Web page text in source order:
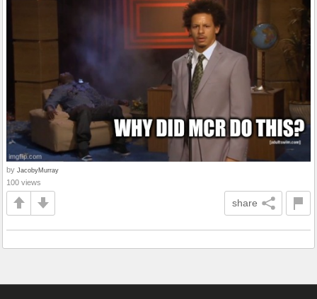
by JacobyMurray
100 views
share